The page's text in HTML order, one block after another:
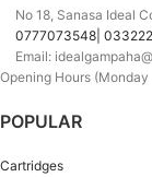
No 18, Sanasa Ideal
0777073548|
Email:
Opening Hours
POPULAR
Cartridges